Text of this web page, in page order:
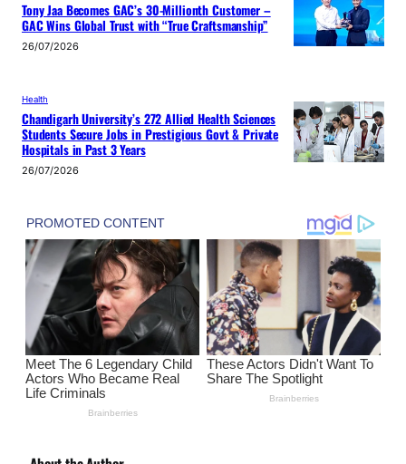
Tony Jaa Becomes GAC’s 30-Millionth Customer –
GAC Wins Global Trust with “True Craftsmanship”
26/07/2026
Health
Chandigarh University’s 272 Allied Health Sciences
Students Secure Jobs in Prestigious Govt & Private
Hospitals in Past 3 Years
26/07/2026